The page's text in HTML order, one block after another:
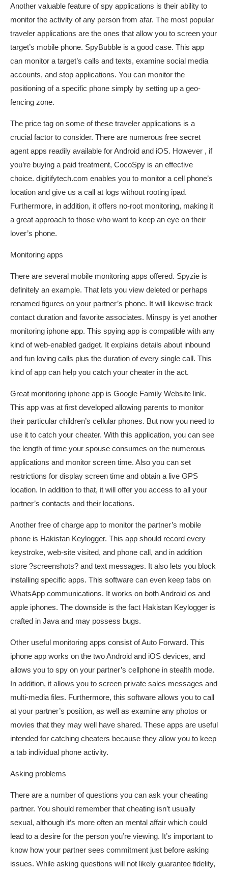
Another valuable feature of spy applications is their ability to
monitor the activity of any person from afar. The most popular
traveler applications are the ones that allow you to screen your
target’s mobile phone. SpyBubble is a good case. This app
can monitor a target’s calls and texts, examine social media
accounts, and stop applications. You can monitor the
positioning of a specific phone simply by setting up a geo-
fencing zone.
The price tag on some of these traveler applications is a
crucial factor to consider. There are numerous free secret
agent apps readily available for Android and iOS. However , if
you’re buying a paid treatment, CocoSpy is an effective
choice. digitifytech.com enables you to monitor a cell phone’s
location and give us a call at logs without rooting ipad.
Furthermore, in addition, it offers no-root monitoring, making it
a great approach to those who want to keep an eye on their
lover’s phone.
Monitoring apps
There are several mobile monitoring apps offered. Spyzie is
definitely an example. That lets you view deleted or perhaps
renamed figures on your partner’s phone. It will likewise track
contact duration and favorite associates. Minspy is yet another
monitoring iphone app. This spying app is compatible with any
kind of web-enabled gadget. It explains details about inbound
and fun loving calls plus the duration of every single call. This
kind of app can help you catch your cheater in the act.
Great monitoring iphone app is Google Family Website link.
This app was at first developed allowing parents to monitor
their particular children’s cellular phones. But now you need to
use it to catch your cheater. With this application, you can see
the length of time your spouse consumes on the numerous
applications and monitor screen time. Also you can set
restrictions for display screen time and obtain a live GPS
location. In addition to that, it will offer you access to all your
partner’s contacts and their locations.
Another free of charge app to monitor the partner’s mobile
phone is Hakistan Keylogger. This app should record every
keystroke, web-site visited, and phone call, and in addition
store ?screenshots? and text messages. It also lets you block
installing specific apps. This software can even keep tabs on
WhatsApp communications. It works on both Android os and
apple iphones. The downside is the fact Hakistan Keylogger is
crafted in Java and may possess bugs.
Other useful monitoring apps consist of Auto Forward. This
iphone app works on the two Android and iOS devices, and
allows you to spy on your partner’s cellphone in stealth mode.
In addition, it allows you to screen private sales messages and
multi-media files. Furthermore, this software allows you to call
at your partner’s position, as well as examine any photos or
movies that they may well have shared. These apps are useful
intended for catching cheaters because they allow you to keep
a tab individual phone activity.
Asking problems
There are a number of questions you can ask your cheating
partner. You should remember that cheating isn’t usually
sexual, although it’s more often an mental affair which could
lead to a desire for the person you’re viewing. It’s important to
know how your partner sees commitment just before asking
issues. While asking questions will not likely guarantee fidelity,